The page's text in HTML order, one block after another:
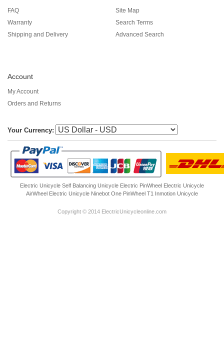
FAQ
Warranty
Shipping and Delivery
Site Map
Search Terms
Advanced Search
Account
My Account
Orders and Returns
Your Currency:
Electric Unicycle Self Balancing Unicycle Electric PinWheel Electric Unicycle
AirWheel Electric Unicycle Ninebot One PinWheel T1 Inmotion Unicycle
Copyright © 2014 ElectricUnicycleonline.com